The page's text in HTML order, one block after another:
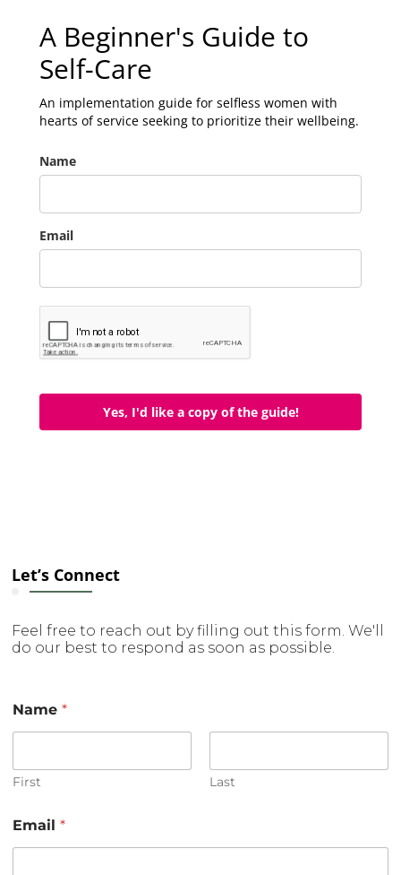
A Beginner's Guide to
Self-Care
An implementation guide for selfless women with
hearts of service seeking to prioritize their wellbeing.
Name
Email
Yes, I'd like a copy of the guide!
Let’s Connect
Feel free to reach out by filling out this form. We'll
do our best to respond as soon as possible.
Name*
First Last
r
C
Email*